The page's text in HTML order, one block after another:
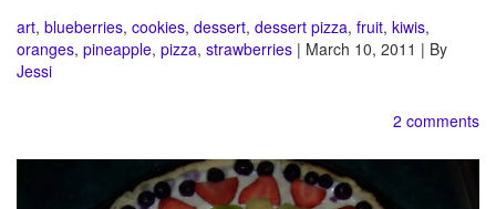
art, blueberries, cookies, dessert, dessert pizza, fruit, kiwis,
oranges, pineapple, pizza, strawberries | March 10, 2011 | By
Jessi
2 comments